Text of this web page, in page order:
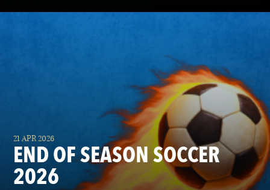
21 APR 2026
END OF SEASON SOCCER
2026